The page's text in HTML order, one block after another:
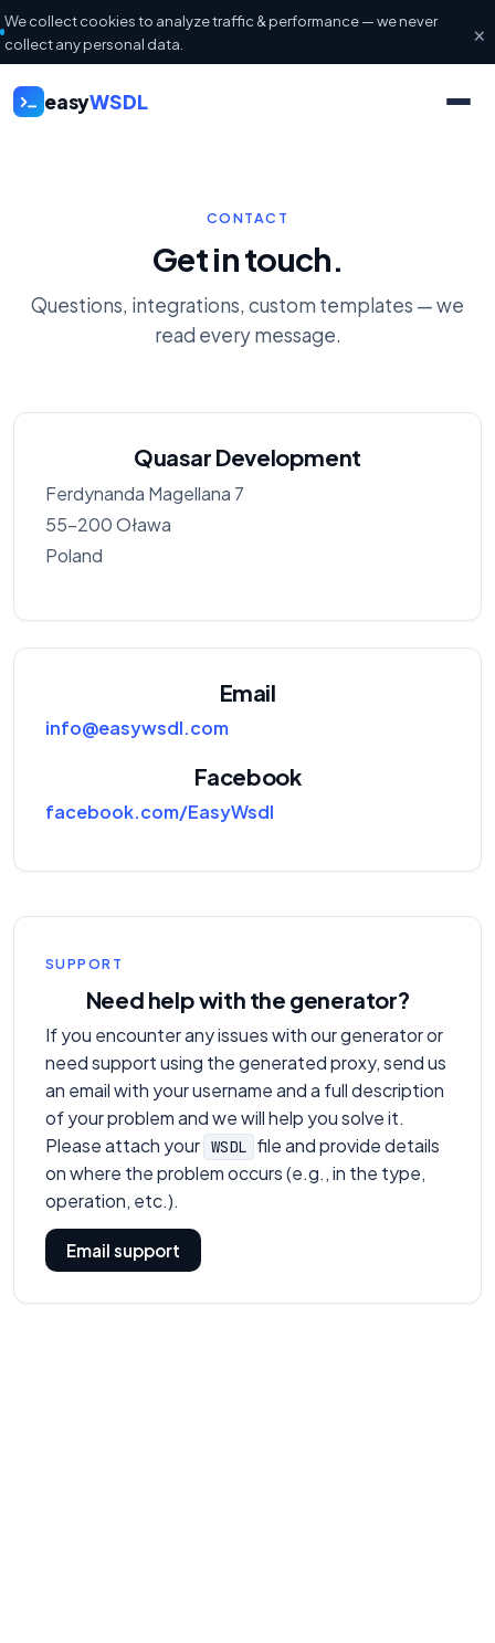
We collect cookies to analyze traffic & performance — we never
collect any personal data.
×
easyWSDL
CONTACT
Get in touch.
Questions, integrations, custom templates — we
read every message.
Quasar Development
Ferdynanda Magellana 7
55-200 Oława
Poland
Email
info@easywsdl.com
Facebook
facebook.com/EasyWsdl
SUPPORT
Need help with the generator?
If you encounter any issues with our generator or
need support using the generated proxy, send us
an email with your username and a full description
of your problem and we will help you solve it.
Please attach your WSDL file and provide details
on where the problem occurs (e.g., in the type,
operation, etc.).
Email support